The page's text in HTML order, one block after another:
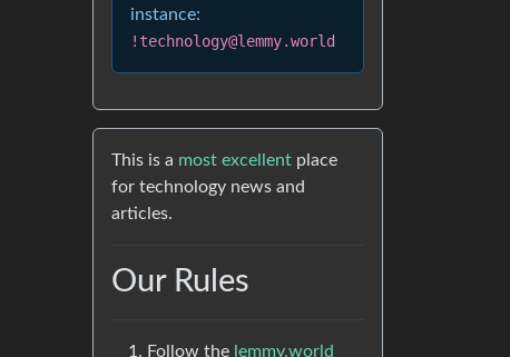
instance:
!technology@lemmy.world
This is a most excellent place
for technology news and
articles.
Our Rules
Follow the lemmy.world